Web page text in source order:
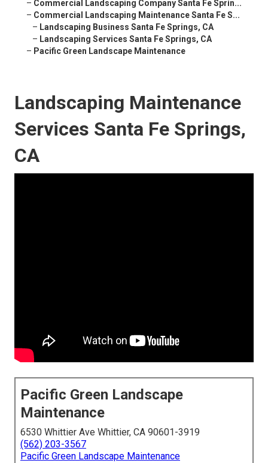
– Commercial Landscaping Company Santa Fe Sprin...
– Commercial Landscaping Maintenance Santa Fe S...
– Landscaping Business Santa Fe Springs, CA
– Landscaping Services Santa Fe Springs, CA
– Pacific Green Landscape Maintenance
Landscaping Maintenance
Services Santa Fe Springs,
CA
Pacific Green Landscape
Maintenance
6530 Whittier Ave Whittier, CA 90601-3919
(562) 203-3567
Pacific Green Landscape Maintenance